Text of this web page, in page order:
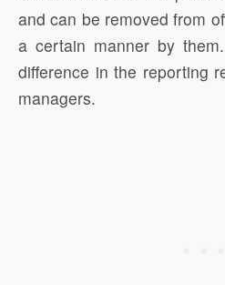
and can be removed from
a certain manner by
difference in the reporting
managers.